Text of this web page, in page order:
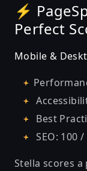
⚡
Perfect
Mobile &
Best
SEO: 100
Stella scores a